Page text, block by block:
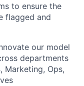
to ensure the
flagged and
our model
departments
Marketing, Ops,